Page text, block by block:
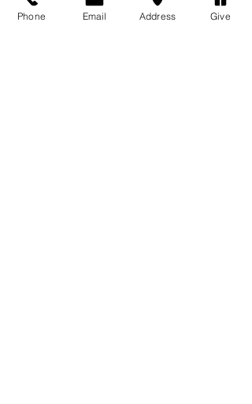
Message
Phone Email Address Give